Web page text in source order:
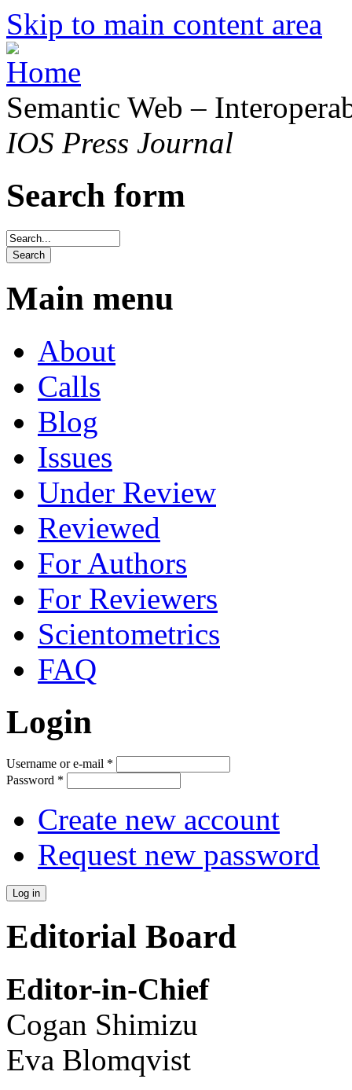
Skip to main content area
Semantic Web –
IOS Press Journal
Search form
Main menu
About
Calls
Blog
Issues
Under Review
Reviewed
For Authors
For Reviewers
Scientometrics
FAQ
Login
Username or e-mail *
Password *
Create new account
Request new password
Editorial Board
Editor-in-Chief
Cogan Shimizu
Eva Blomqvist